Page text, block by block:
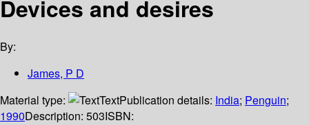
Devices and desires
By:
James, P D
Material type:
TextPublication details: India; Penguin;
1990Description: 503ISBN: